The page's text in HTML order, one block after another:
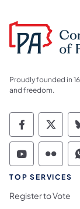
Proudly founded in
and freedom.
TOP SERVICES
Register to Vote